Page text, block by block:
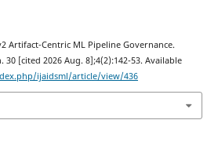
Artifact-Centric ML Pipeline Governance.
30 [cited 2026 Aug. 8];4(2):142-53. Available
ijaidsml/article/view/436